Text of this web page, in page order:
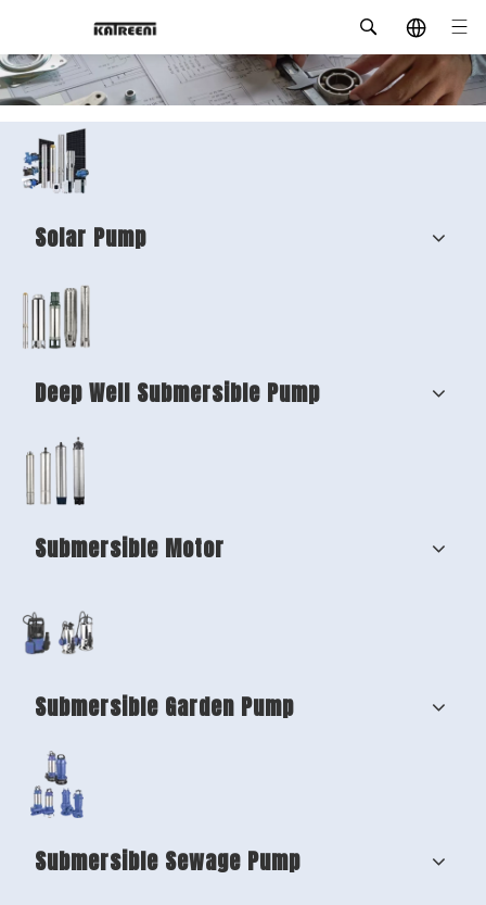
Solar Pump
Deep Well Submersible Pump
Submersible Motor
Submersible Garden Pump
Submersible Sewage Pump